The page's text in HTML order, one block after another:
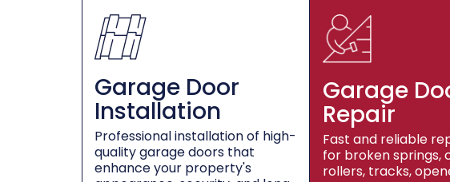
Garage Door
Installation
Professional installation of high-
quality garage doors that
enhance your property's
Garage
Repair
Fast and reliable
for broken springs,
rollers, tracks,